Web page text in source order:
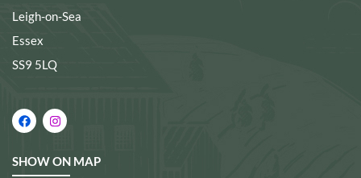
Leigh-on-Sea
Essex
SS9 5LQ
SHOW ON MAP